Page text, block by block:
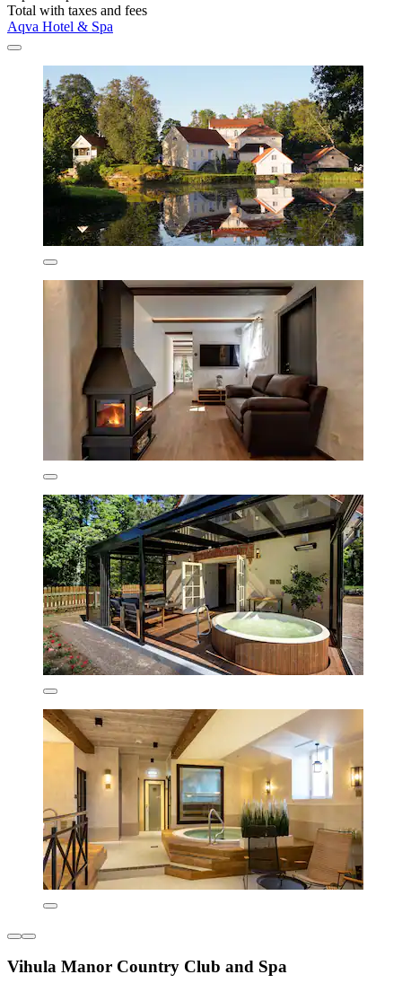
Total with taxes and fees
Aqva Hotel & Spa
Vihula Manor Country Club and Spa